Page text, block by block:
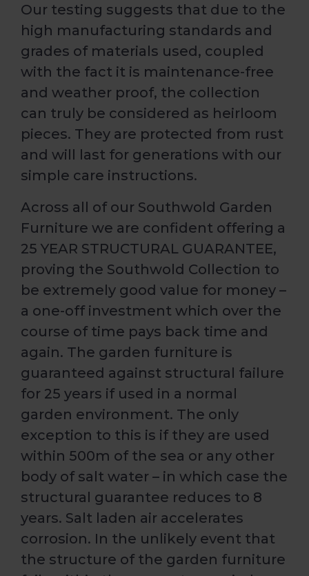
Our testing suggests that due to the
high manufacturing standards and
grades of materials used, coupled
with the fact it is maintenance-free
and weather proof, the collection
can truly be considered as heirloom
pieces. They are protected from rust
and will last for generations with our
simple care instructions.
Across all of our Southwold Garden
Furniture we are confident offering a
25 YEAR STRUCTURAL GUARANTEE,
proving the Southwold Collection to
be extremely good value for money –
a one-off investment which over the
course of time pays back time and
again. The garden furniture is
guaranteed against structural failure
for 25 years if used in a normal
garden environment. The only
exception to this is if they are used
within 500m of the sea or any other
body of salt water – in which case the
structural guarantee reduces to 8
years. Salt laden air accelerates
corrosion. In the unlikely event that
the structure of the garden furniture